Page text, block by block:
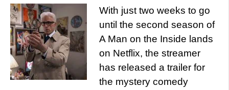
With just two weeks to go
until the second season of
A Man on the Inside lands
on Netflix, the streamer
has released a trailer for
the mystery comedy